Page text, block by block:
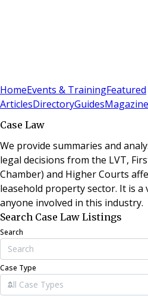
HomeEvents & TrainingFeatured
ArticlesDirectoryGuides
Case Law
We provide summaries and
legal decisions from the LVT,
Chamber) and Higher Courts
leasehold property sector. It is
anyone involved in this industry.
Search Case Law Listings
Search
Case Type